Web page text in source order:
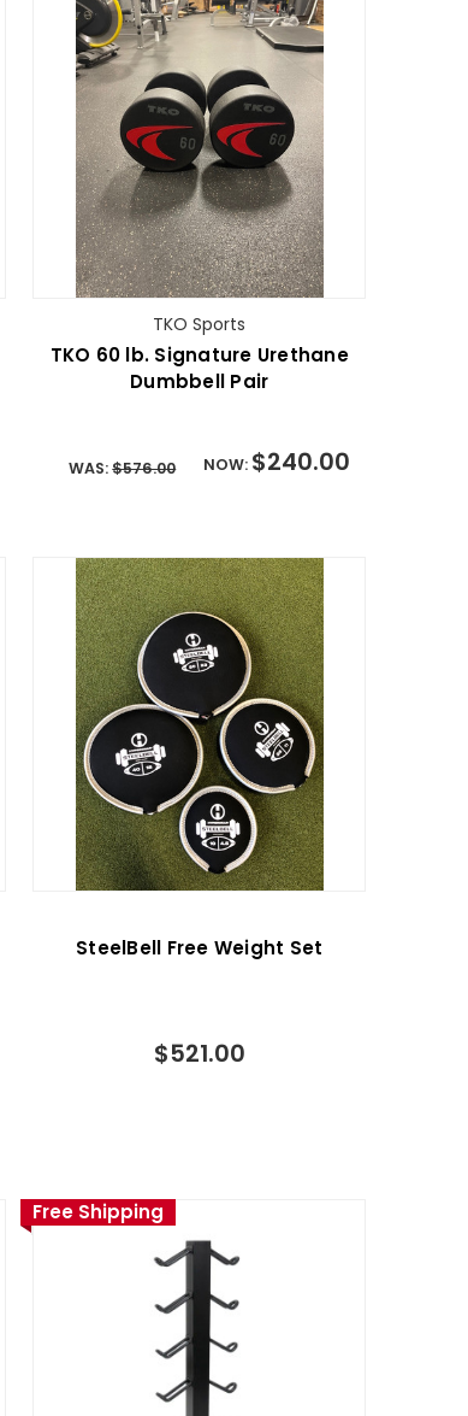
TKO Sports
TKO 60 lb. Signature Urethane
Dumbbell Pair
WAS:$576.00 NOW: $240.00
SteelBell Free Weight Set
$521.00
Free Shipping